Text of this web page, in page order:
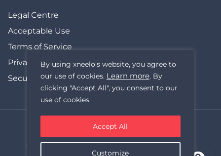
By using xneelo's website, you agree to
our use of cookies. Learn more. By
clicking "Accept All", you consent to our
use of cookies.
Customize
Accept All
Legal Centre
Acceptable Use
Terms of Service
Privacy Policy
Security Statement
xneelo (formerly Hetzner SA)
© Copyright xneelo (Pty) Ltd All rights Reserved 1999-2026.
All prices are VAT inclusive.